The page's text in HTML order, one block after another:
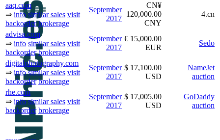
aaq.com
⇒ info similar sales visit
backorder brokerage
September
2017
CN¥
120,000.00
CNY
4.cn
advisa.com
⇒ info similar sales visit
backorder brokerage
September
2017
€ 15,000.00
EUR
Sedo
digitalphotography.com
⇒ info similar sales visit
backorder brokerage
September
2017
$ 17,100.00
USD
NameJet
auction
rhe.com
⇒ info similar sales visit
backorder brokerage
September
2017
$ 17,005.00
USD
GoDaddy
auction